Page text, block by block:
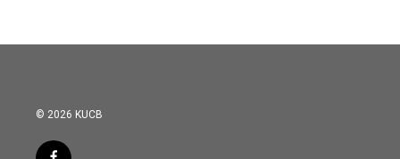
© 2026 KUCB